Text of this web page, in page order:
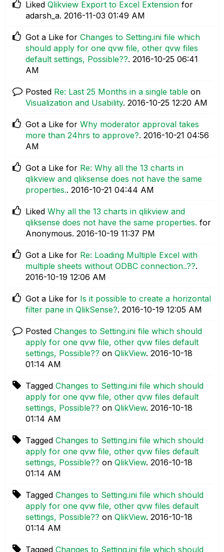
Liked Qlikview Export to Excel Extension for
adarsh_a. ‎2016-11-03 01:49 AM
Got a Like for Changes to Setting.ini file which
should apply for one qvw file, other qvw files
default settings, Possible??. ‎2016-10-25 06:41
AM
Posted Re: Last 25 Months in a single table on
Visualization and Usability. ‎2016-10-25 12:20 AM
Got a Like for Why moderator approval takes
more than 24hrs to approve?. ‎2016-10-21 04:56
AM
Got a Like for Re: Why all the 13 charts in
qlikview and qliksense does not have the same
properties.. ‎2016-10-21 04:44 AM
Liked Why all the 13 charts in qlikview and
qliksense does not have the same properties. for
Anonymous. ‎2016-10-19 11:37 PM
Got a Like for Re: Loading Multiple Excel with
multiple sheets without ODBC connection..??.
‎2016-10-19 12:06 AM
Got a Like for Is it possible to create a horizontal
filter pane in QlikSense?. ‎2016-10-19 12:05 AM
Posted Changes to Setting.ini file which should
apply for one qvw file, other qvw files default
settings, Possible?? on QlikView. ‎2016-10-18
01:14 AM
Tagged Changes to Setting.ini file which should
apply for one qvw file, other qvw files default
settings, Possible?? on QlikView. ‎2016-10-18
01:14 AM
Tagged Changes to Setting.ini file which should
apply for one qvw file, other qvw files default
settings, Possible?? on QlikView. ‎2016-10-18
01:14 AM
Tagged Changes to Setting.ini file which should
apply for one qvw file, other qvw files default
settings, Possible?? on QlikView. ‎2016-10-18
01:14 AM
Tagged Changes to Setting.ini file which should